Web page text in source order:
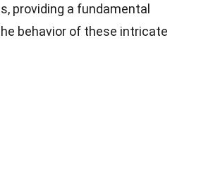
providing a fundamental
behavior of these intricate